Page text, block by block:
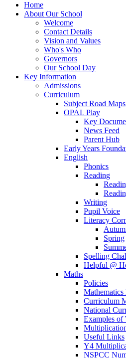
Home
About Our School
Welcome
Contact Details
Vision and Values
Who's Who
Governors
Our School Day
Key Information
Admissions
Curriculum
Subject Road Maps
OPAL Play
Key
News Feed
Parent Hub
Early Years
English
Phonics
Reading
Writing
Pupil Voice
Literacy
Spring
Spelling
Helpful @
Maths
Policies
Curriculum
National
Examples of
Useful Links
Y4
NSPCC